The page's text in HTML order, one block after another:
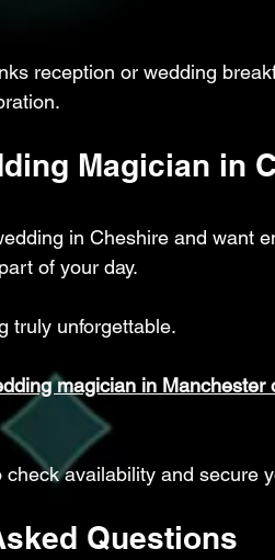
reception or wedding
Magician in
in Cheshire and want
of your day.
truly unforgettable.
magician in Manchester
availability and secure
Questions